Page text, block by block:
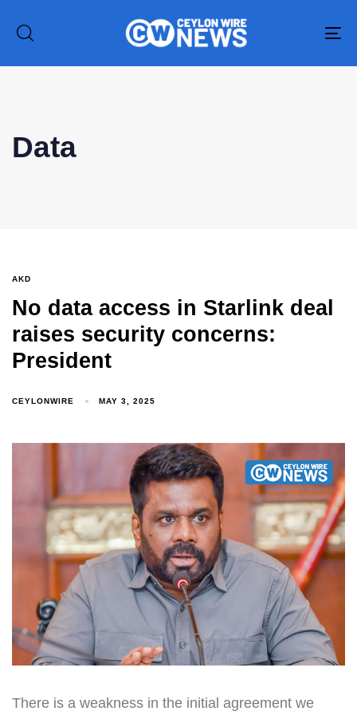
Data
AKD
No data access in Starlink deal
raises security concerns:
President
CEYLONWIRE MAY 3, 2025
There is a weakness in the initial agreement we